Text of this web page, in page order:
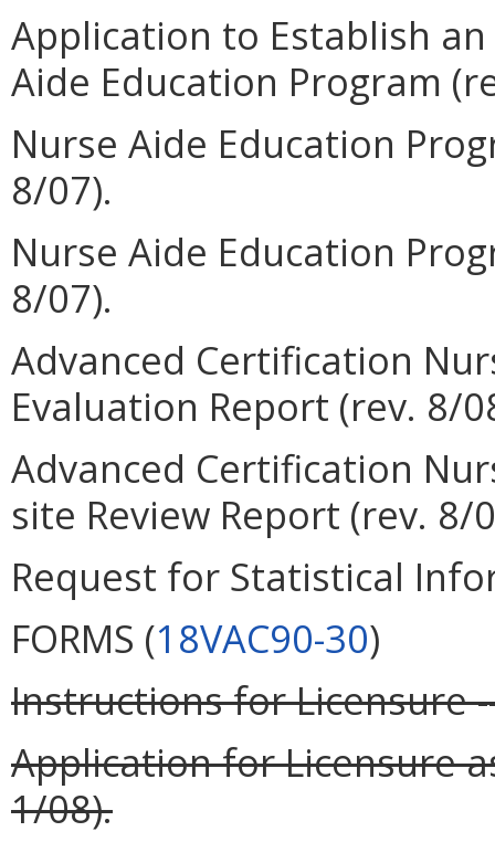
Application to Establish
Aide Education Program
Nurse Aide Education
8/07).
Nurse Aide Education
8/07).
Advanced Certification
Evaluation Report (rev. 8/
Advanced Certification
site Review Report (rev. 8/
Request for Statistical
FORMS (18VAC90-30)
Instructions for Licensure
Application for Licensure
1/08).